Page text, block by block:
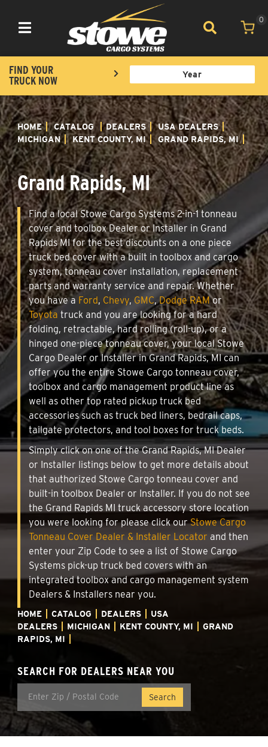
Toggle navigation
0
FIND YOUR
TRUCK NOW
HOME CATALOG DEALERS
USA DEALERS
MICHIGAN
KENT COUNTY, MI GRAND RAPIDS, MI
Grand Rapids, MI
Find a local Stowe Cargo Systems 2-in-1 tonneau
cover and toolbox Dealer or Installer in Grand
Rapids MI for the best discounts on a one piece
truck bed cover with a built in toolbox and cargo
system, tonneau cover installation, replacement
parts and warranty service and repair. Whether
you have a Ford, Chevy, GMC,Dodge RAMor
Toyota truck and you are looking for a hard
folding, retractable, hard rolling (roll-up), or a
hinged one-piece tonneau cover, your local Stowe
Cargo Dealer or Installer in Grand Rapids, MI can
offer you the entire Stowe Cargo tonneau cover,
toolbox and cargo management product line as
well as other top rated pickup truck bed
accessories such as truck bed liners, bedrail caps,
tailgate protectors, and tool boxes for truck beds.
Simply click on one of the Grand Rapids, MI Dealer
or Installer listings below to get more details about
that authorized Stowe Cargo tonneau cover and
built-in toolbox Dealer or Installer. If you do not see
the Grand Rapids MI truck accessory store location
you were looking for please click ourStowe Cargo
Tonneau Cover Dealer & Installer Locator and then
enter your Zip Code to see a list of Stowe Cargo
Systems pick-up truck bed covers with an
integrated toolbox and cargo management system
Dealers & Installers near you.
HOME CATALOG DEALERS
USA
DEALERS
MICHIGAN KENT COUNTY, MI
GRAND
RAPIDS, MI
SEARCH FOR DEALERS NEAR YOU